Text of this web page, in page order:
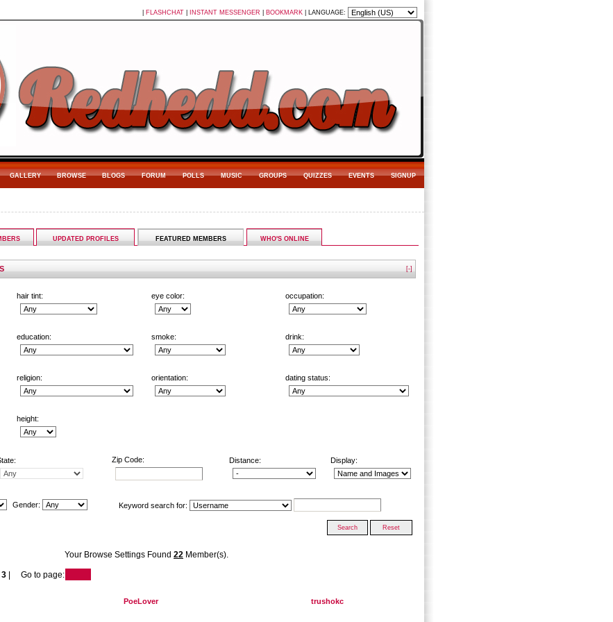
FLASHCHAT INSTANT MESSENGER BOOKMARK LANGUAGE:
GALLERY BROWSE BLOGS FORUM POLLS MUSIC GROUPS QUIZZES EVENTS SIGNUP
UPDATED PROFILES FEATURED MEMBERS WHO'S ONLINE
[-]
hair tint: eye color: occupation:
education: smoke: drink:
religion: orientation: dating status:
height:
Zip Code: Distance: Display:
Gender: Keyword search for:
Your Browse Settings Found 22 Member(s).
3 | Go to page:
PoeLover trushokc